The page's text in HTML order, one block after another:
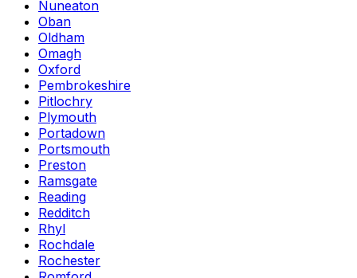
Nuneaton
Oban
Oldham
Omagh
Oxford
Pembrokeshire
Pitlochry
Plymouth
Portadown
Portsmouth
Preston
Ramsgate
Reading
Redditch
Rhyl
Rochdale
Rochester